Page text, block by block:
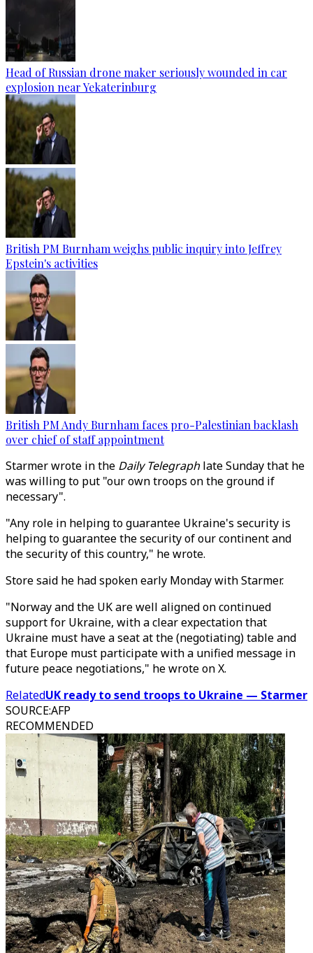
Head of Russian drone maker seriously wounded in car
explosion near Yekaterinburg
British PM Burnham weighs public inquiry into Jeffrey
Epstein's activities
British PM Andy Burnham faces pro-Palestinian backlash
over chief of staff appointment
Starmer wrote in the Daily Telegraphlate Sunday that he
was willing to put "our own troops on the ground if
necessary".
"Any role in helping to guarantee Ukraine's security is
helping to guarantee the security of our continent and
the security of this country," he wrote.
Store said he had spoken early Monday with Starmer.
"Norway and the UK are well aligned on continued
support for Ukraine, with a clear expectation that
Ukraine must have a seat at the (negotiating) table and
that Europe must participate with a unified message in
future peace negotiations," he wrote on X.
RelatedUK ready to send troops to Ukraine — Starmer
SOURCE:AFP
RECOMMENDED